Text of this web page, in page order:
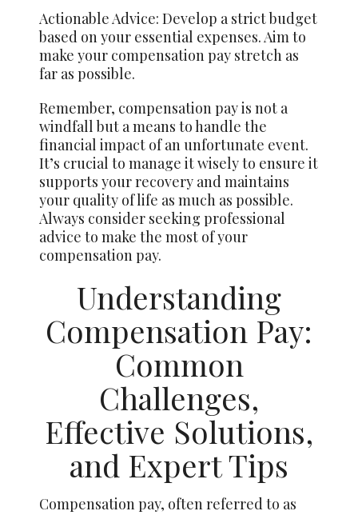
Actionable Advice: Develop a strict budget
based on your essential expenses. Aim to
make your compensation pay stretch as
far as possible.
Remember, compensation pay is not a
windfall but a means to handle the
financial impact of an unfortunate event.
It’s crucial to manage it wisely to ensure it
supports your recovery and maintains
your quality of life as much as possible.
Always consider seeking professional
advice to make the most of your
compensation pay.
Understanding
Compensation Pay:
Common
Challenges,
Effective Solutions,
and Expert Tips
Compensation pay, often referred to as